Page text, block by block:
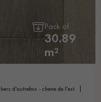
Pack of
30.89
m²
d'autrefois - chene de l'est